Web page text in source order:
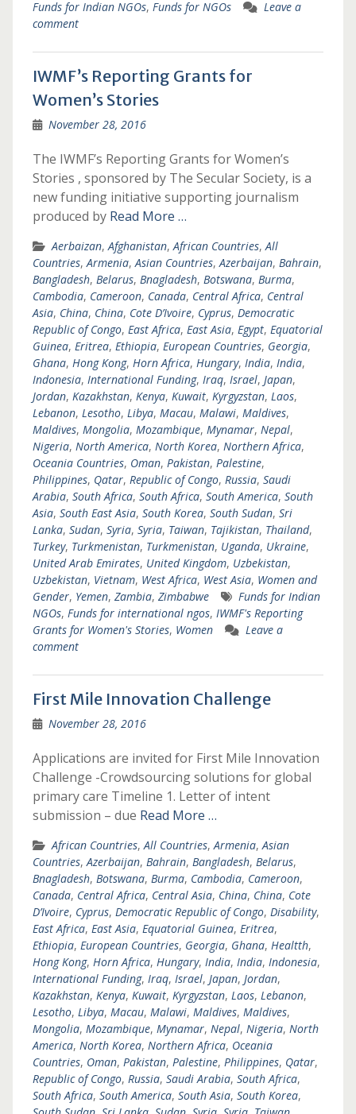
Funds for Indian NGOs, Funds for NGOs
Leave a
comment
IWMF’s Reporting Grants for
Women’s Stories
November 28, 2016
The IWMF’s Reporting Grants for Women’s
Stories , sponsored by The Secular Society, is a
new funding initiative supporting journalism
produced by Read More …
Aerbaizan,Afghanistan,African Countries,All
Countries,Armenia,Asian Countries,Azerbaijan, Bahrain,
Bangladesh, Belarus, Bnagladesh, Botswana, Burma,
Cambodia, Cameroon, Canada, Central Africa, Central
Asia, China, China, Cote D’Ivoire, Cyprus, Democratic
Republic of Congo, East Africa, East Asia, Egypt, Equatorial
Guinea, Eritrea, Ethiopia, European Countries, Georgia,
Ghana, Hong Kong, Horn Africa, Hungary, India, India,
Indonesia, International Funding, Iraq, Israel, Japan,
Jordan, Kazakhstan, Kenya, Kuwait, Kyrgyzstan, Laos,
Lebanon, Lesotho, Libya, Macau, Malawi, Maldives,
Maldives, Mongolia, Mozambique, Mynamar, Nepal,
Nigeria, North America, North Korea, Northern Africa,
Oceania Countries, Oman, Pakistan, Palestine,
Philippines, Qatar, Republic of Congo, Russia, Saudi
Arabia, South Africa, South Africa, South America, South
Asia, South East Asia, South Korea, South Sudan, Sri
Lanka, Sudan, Syria, Syria, Taiwan, Tajikistan, Thailand,
Turkey, Turkmenistan, Turkmenistan, Uganda, Ukraine,
United Arab Emirates, United Kingdom, Uzbekistan,
Uzbekistan, Vietnam, West Africa, West Asia, Women and
Gender, Yemen, Zambia, Zimbabwe
Funds for Indian
NGOs, Funds for international ngos, IWMF's Reporting
Grants for Women's Stories, Women
Leave a
comment
First Mile Innovation Challenge
November 28, 2016
Applications are invited for First Mile Innovation
Challenge -Crowdsourcing solutions for global
primary care Timeline 1. Letter of intent
submission – due Read More …
African Countries,All Countries,Armenia,Asian
Countries,Azerbaijan, Bahrain, Bangladesh, Belarus,
Bnagladesh, Botswana, Burma, Cambodia, Cameroon,
Canada, Central Africa, Central Asia, China, China, Cote
D’Ivoire, Cyprus, Democratic Republic of Congo, Disability,
East Africa, East Asia, Equatorial Guinea, Eritrea,
Ethiopia, European Countries, Georgia, Ghana, Healtth,
Hong Kong, Horn Africa, Hungary, India, India, Indonesia,
International Funding, Iraq, Israel, Japan, Jordan,
Kazakhstan, Kenya, Kuwait, Kyrgyzstan, Laos, Lebanon,
Lesotho, Libya, Macau, Malawi, Maldives, Maldives,
Mongolia, Mozambique, Mynamar, Nepal, Nigeria, North
America, North Korea, Northern Africa, Oceania
Countries, Oman, Pakistan, Palestine, Philippines, Qatar,
Republic of Congo, Russia, Saudi Arabia, South Africa,
South Africa, South America, South Asia, South Korea,